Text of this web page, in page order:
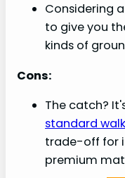
Considering
to give you
kinds of
Cons:
The catch?
standard
trade-off for
premium